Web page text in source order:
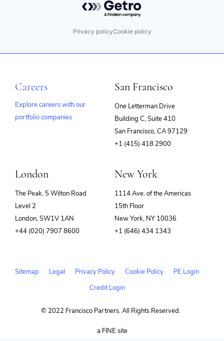
Privacy policyCookie policy
Careers
Explore careers with our
portfolio companies
San Francisco
One Letterman Drive
Building C, Suite 410
San Francisco, CA 97129
+1 (415) 418 2900
London
The Peak, 5 Wilton Road
Level 2
London, SW1V 1AN
+44 (020) 7907 8600
New York
1114 Ave. of the Americas
15th Floor
New York, NY 10036
+1 (646) 434 1343
Sitemap Legal Privacy Policy Cookie Policy
PE Login
Credit Login
© 2022 Francisco Partners. All Rights Reserved.
a FINE site(opens